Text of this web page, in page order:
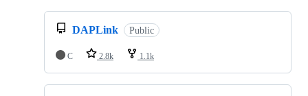
DAPLink Public
C 2.8k 1.1k